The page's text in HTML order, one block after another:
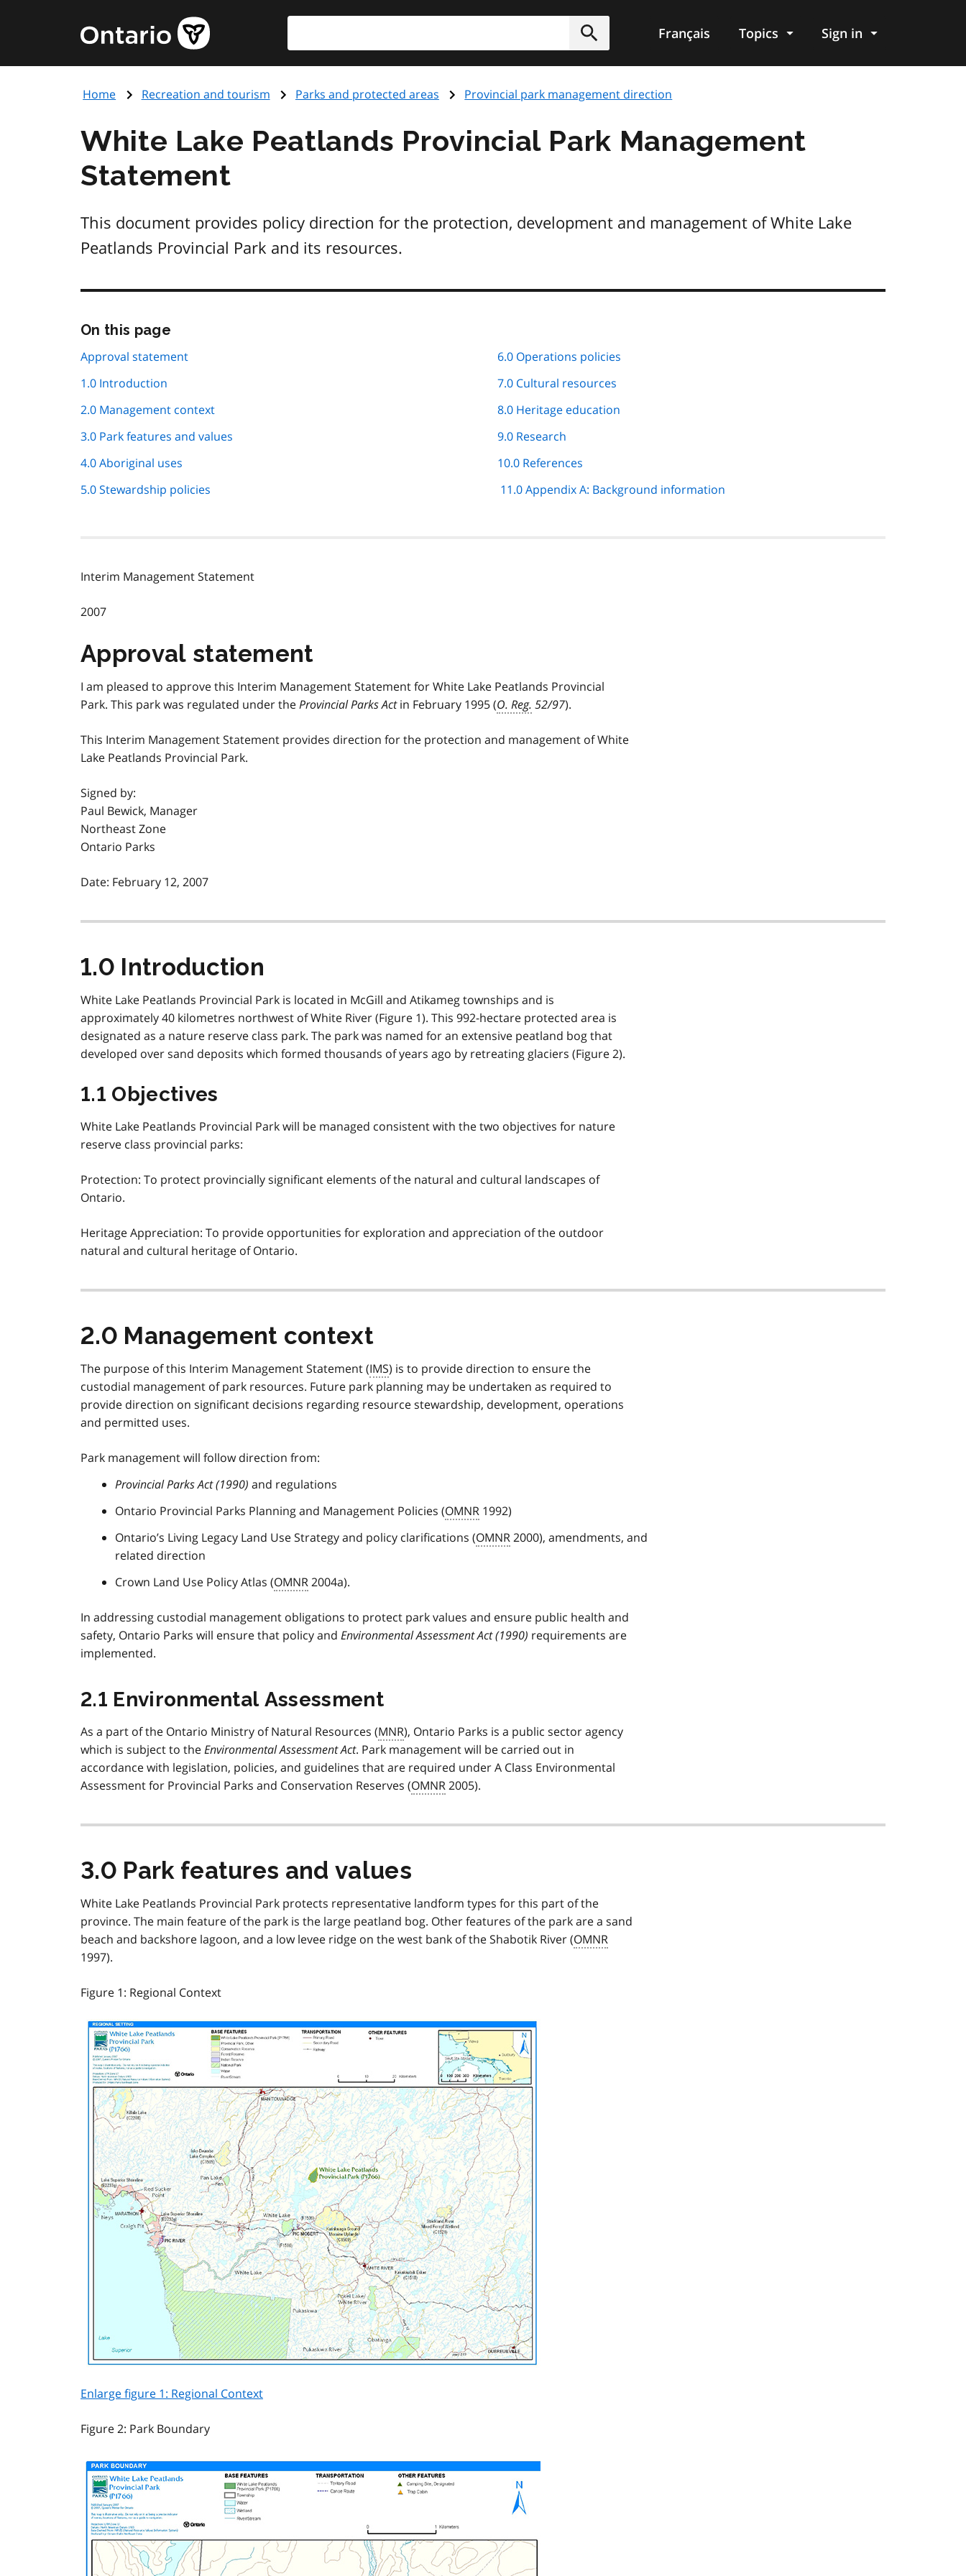
content
Government
of
page
Submit
Français Topics Sign in
Home Recreation and tourism Parks and protected areas Provincial park management direction
White Lake Peatlands Provincial Park Management
Statement
This document provides policy direction for the protection, development and management of White Lake
Peatlands Provincial Park and its resources.
On this page
page
Approval statement
1.0 Introduction
2.0 Management context
3.0 Park features and values
4.0 Aboriginal uses
5.0 Stewardship policies
6.0 Operations policies
7.0 Cultural resources
8.0 Heritage education
9.0 Research
10.0 References
11.0 Appendix A: Background information
Interim Management Statement
2007
Approval statement
I am pleased to approve this Interim Management Statement for White Lake Peatlands Provincial
Park. This park was regulated under theProvincial Parks Actin February 1995 (O. Reg. 52/97).
This Interim Management Statement provides direction for the protection and management of White
Lake Peatlands Provincial Park.
Signed by:
Paul Bewick, Manager
Northeast Zone
Ontario Parks
Date: February 12, 2007
1.0 Introduction
White Lake Peatlands Provincial Park is located in McGill and Atikameg townships and is
approximately 40 kilometres northwest of White River (Figure 1). This 992-hectare protected area is
designated as a nature reserve class park. The park was named for an extensive peatland bog that
developed over sand deposits which formed thousands of years ago by retreating glaciers (Figure 2).
1.1 Objectives
White Lake Peatlands Provincial Park will be managed consistent with the two objectives for nature
reserve class provincial parks:
Protection: To protect provincially significant elements of the natural and cultural landscapes of
Ontario.
Heritage Appreciation: To provide opportunities for exploration and appreciation of the outdoor
natural and cultural heritage of Ontario.
2.0 Management context
The purpose of this Interim Management Statement (IMS) is to provide direction to ensure the
custodial management of park resources. Future park planning may be undertaken as required to
provide direction on significant decisions regarding resource stewardship, development, operations
and permitted uses.
Park management will follow direction from:
Provincial Parks Act (1990) and regulations
Ontario Provincial Parks Planning and Management Policies (OMNR 1992)
Ontario’s Living Legacy Land Use Strategy and policy clarifications (OMNR2000), amendments, and
related direction
Crown Land Use Policy Atlas (OMNR2004a).
In addressing custodial management obligations to protect park values and ensure public health and
safety, Ontario Parks will ensure that policy and Environmental Assessment Act (1990) requirements are
implemented.
2.1 Environmental Assessment
As a part of the Ontario Ministry of Natural Resources (MNR), Ontario Parks is a public sector agency
which is subject to theEnvironmental Assessment Act. Park management will be carried out in
accordance with legislation, policies, and guidelines that are required under A Class Environmental
Assessment for Provincial Parks and Conservation Reserves (OMNR2005).
3.0 Park features and values
White Lake Peatlands Provincial Park protects representative landform types for this part of the
province. The main feature of the park is the large peatland bog. Other features of the park are a sand
beach and backshore lagoon, and a low levee ridge on the west bank of the Shabotik River (OMNR
1997).
Figure 1: Regional Context
Enlarge figure 1: Regional Context
Figure 2: Park Boundary